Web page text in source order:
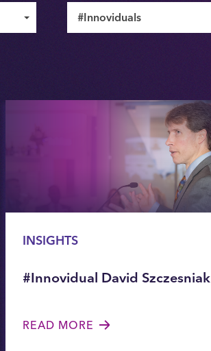
#Innoviduals
INSIGHTS
#Innovidual David Szczesniak
READ MORE